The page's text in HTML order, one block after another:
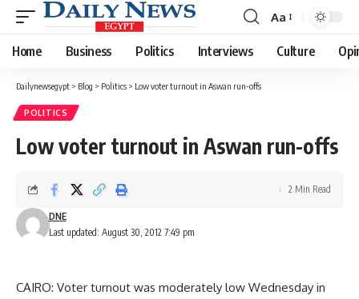
Font
Resizer
Aa
Home Business Politics Interviews Culture
Dailynewsegypt > Blog > Politics > Low voter turnout in Aswan run-offs
POLITICS
Low voter turnout in Aswan run-offs
Last updated: August 30, 2012 7:49 pm
DNE
2 Min Read
CAIRO: Voter turnout was moderately low Wednesday in